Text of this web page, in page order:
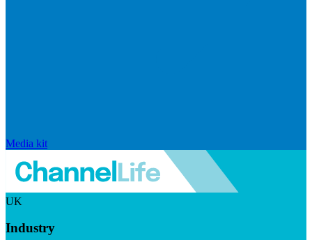
Media kit
UK
Industry